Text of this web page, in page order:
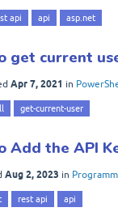
api api asp.net
get current
Apr 7, 2021 in
get-current-user
Add the API
Aug 2, 2023 in
rest api api